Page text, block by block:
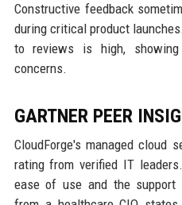
Constructive feedback
during critical product
to reviews is high, showing
concerns.
GARTNER PEER
CloudForge's managed cloud
rating from verified IT
ease of use and the support